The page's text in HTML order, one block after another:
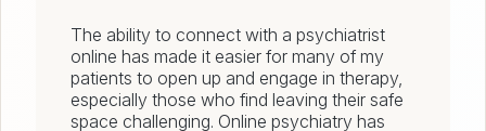
The ability to connect with a psychiatrist
online has made it easier for many of my
patients to open up and engage in therapy,
especially those who find leaving their safe
space challenging. Online psychiatry has